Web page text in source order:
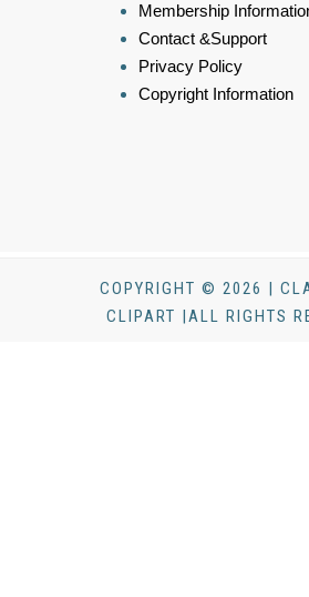
Membership
Contact &Support
Privacy Policy
Copyright Information
COPYRIGHT © 2026 |
CLIPART |ALL RIGHTS